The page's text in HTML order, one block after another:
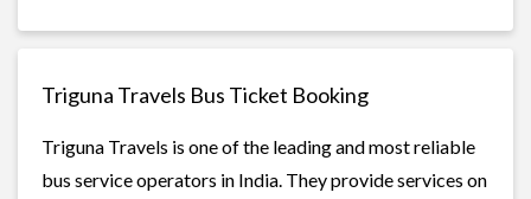
Triguna Travels Bus Ticket Booking
Triguna Travels is one of the leading and most reliable
bus service operators in India. They provide services on